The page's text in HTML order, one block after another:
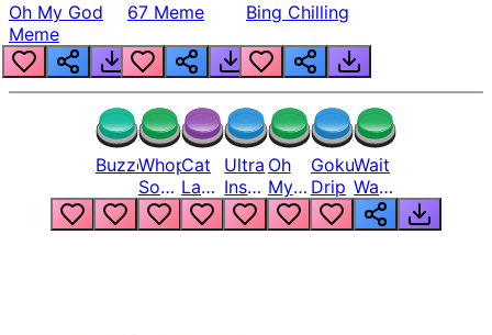
Oh My God
Meme
67 Meme Bing Chilling
BuzzerWhopper
Song
But
Louder
Cat
Laugh
Meme
1
Ultra
Instinct
6
Oh
My
God
Bro
Goku
Drip
Wait
Wait
Wait
What